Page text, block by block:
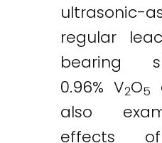
ultrasonic-
regular
bearing
0.96% V2O5
also
effects